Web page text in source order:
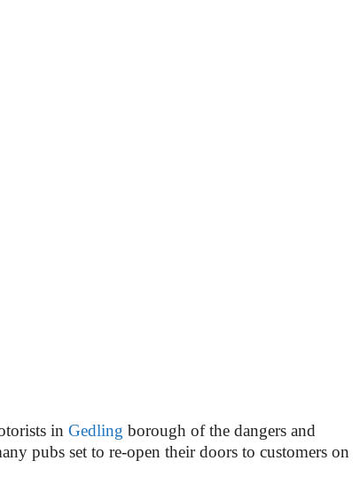
in Gedling borough of the dangers and
pubs set to re-open their doors to customers on